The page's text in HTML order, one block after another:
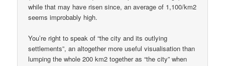
while that may have risen since, an average of 1,100/km2
seems improbably high.
You’re right to speak of “the city and its outlying
settlements”, an altogether more useful visualisation than
lumping the whole 200 km2 together as “the city” when